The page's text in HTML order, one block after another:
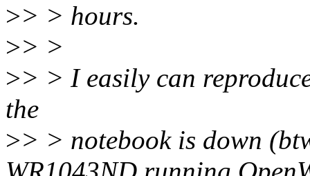
>> > hours.
>> >
>> > I easily can
the
>> > notebook is down